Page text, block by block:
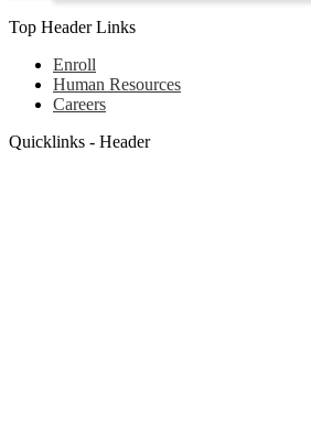
Top Header Links
Enroll
Human Resources
Careers
Quicklinks - Header